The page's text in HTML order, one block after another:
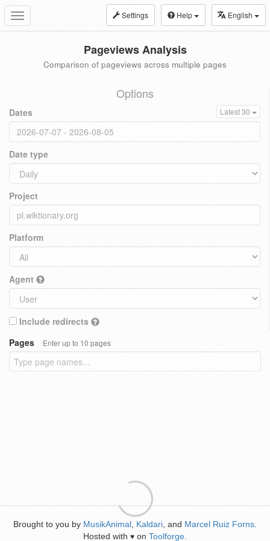
Toggle
navigation
Settings Help English
Pageviews Analysis
Comparison of pageviews across multiple pages
Options
Dates Latest 30
Date type
Project
Platform
Agent
Include redirects
Pages
Enter up to 10 pages
Brought to you by MusikAnimal Kaldari , and Marcel Ruiz Forns
Hosted with ♥ on Toolforge